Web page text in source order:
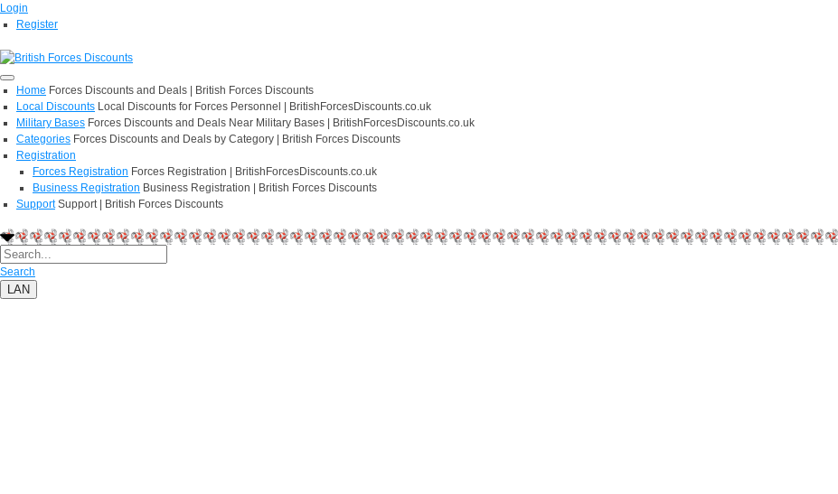
Login
Register
Home Forces Discounts and Deals | British Forces Discounts
Local Discounts Local Discounts for Forces Personnel | BritishForcesDiscounts.co.uk
Military Bases Forces Discounts and Deals Near Military Bases | BritishForcesDiscounts.co.uk
Categories Forces Discounts and Deals by Category | British Forces Discounts
Registration
Forces Registration Forces Registration | BritishForcesDiscounts.co.uk
Business Registration Business Registration | British Forces Discounts
Support Support | British Forces Discounts
Search
LAN